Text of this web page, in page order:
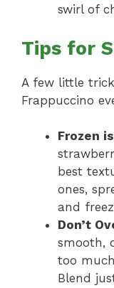
swirl of
Tips for
A few little
Frappuccino
Frozen
best
ones,
and
Don’t
smooth,
too
Blend